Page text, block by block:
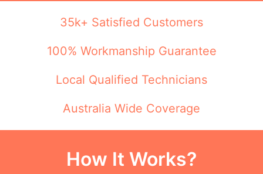
35k+ Satisfied Customers
100% Workmanship Guarantee
Local Qualified Technicians
Australia Wide Coverage
How It Works?